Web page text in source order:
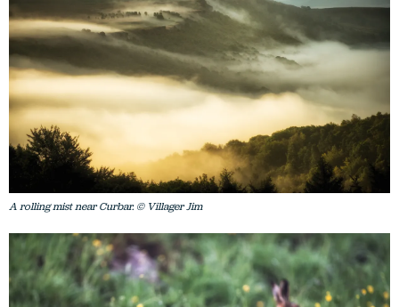
A rolling mist near Curbar. © Villager Jim